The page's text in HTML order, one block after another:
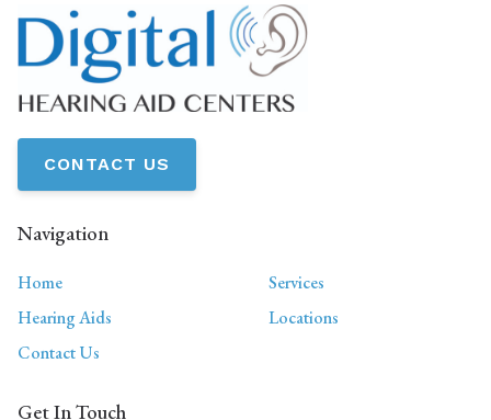
CONTACT US
Navigation
Home
Services
Hearing Aids
Locations
Contact Us
Get In Touch